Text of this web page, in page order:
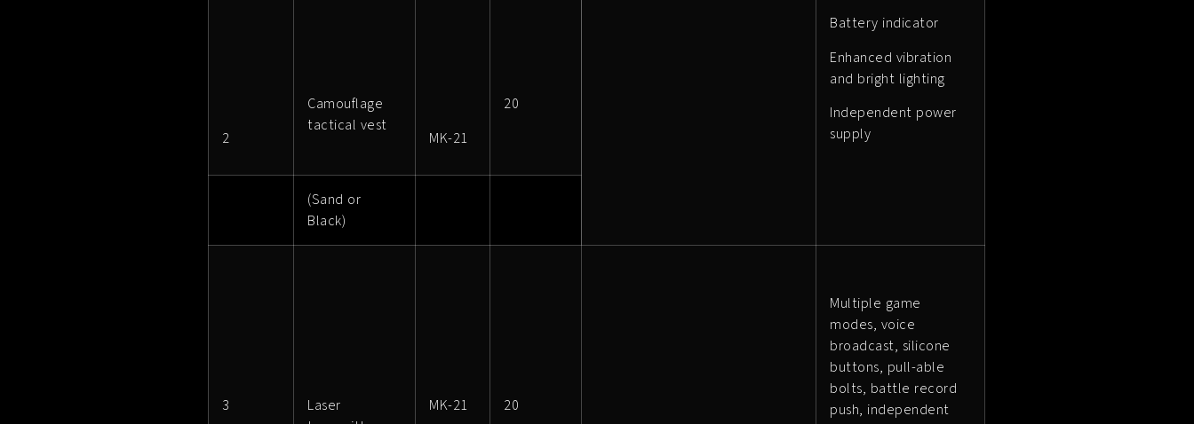
2
Camouflage
tactical vest
MK-21
20
Battery indicator
Enhanced vibration
and bright lighting
Independent power
supply
(Sand or
Black)
3
Laser
MK-21 20
Multiple game
modes, voice
broadcast, silicone
buttons, pull-able
bolts, battle record
push, independent